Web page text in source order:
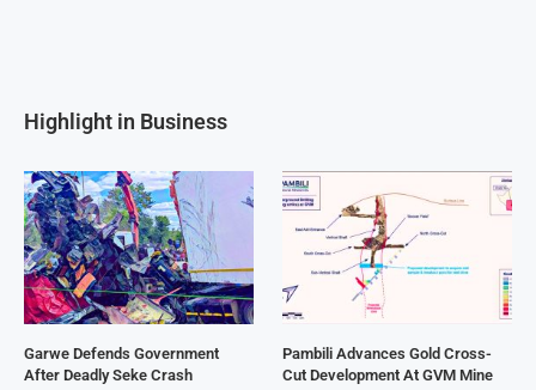
Highlight in Business
Garwe Defends Government
After Deadly Seke Crash
Pambili Advances Gold Cross-
Cut Development At GVM Mine